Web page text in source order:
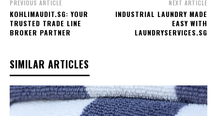
PREVIOUS ARTICLE
KOHLIMAUDIT.SG: YOUR
TRUSTED TRADE LINE
BROKER PARTNER
NEXT ARTICLE
INDUSTRIAL LAUNDRY MADE
EASY WITH
LAUNDRYSERVICES.SG
SIMILAR ARTICLES